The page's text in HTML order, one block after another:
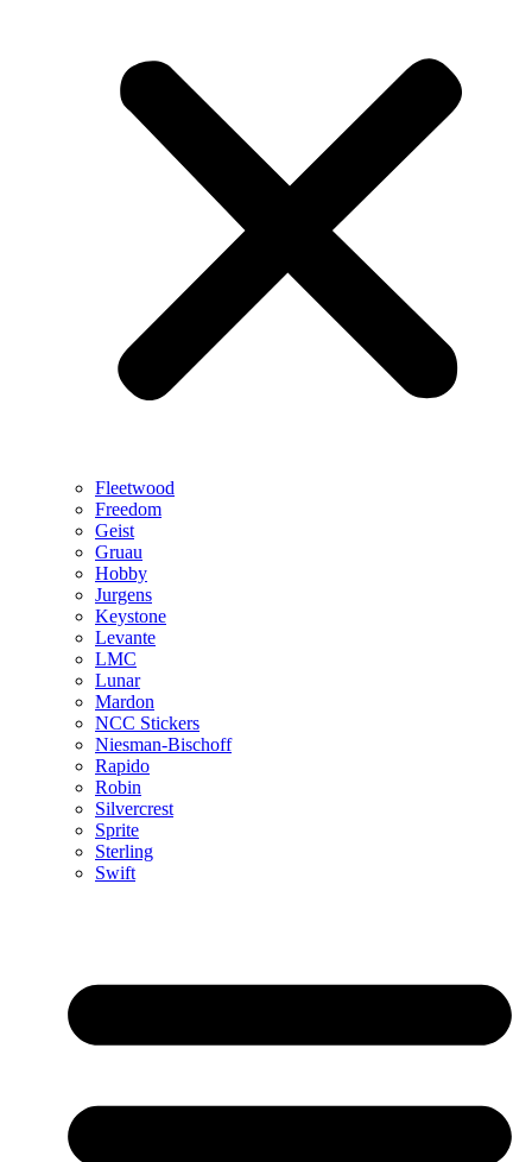
Fleetwood
Freedom
Geist
Gruau
Hobby
Jurgens
Keystone
Levante
LMC
Lunar
Mardon
NCC Stickers
Niesman-Bischoff
Rapido
Robin
Silvercrest
Sprite
Sterling
Swift